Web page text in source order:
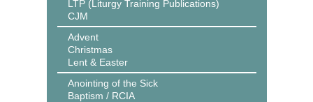
LTP (Liturgy Training Publications)
CJM
Advent
Christmas
Lent & Easter
Anointing of the Sick
Baptism / RCIA